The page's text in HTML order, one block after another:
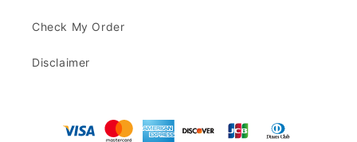
Check My Order
Disclaimer